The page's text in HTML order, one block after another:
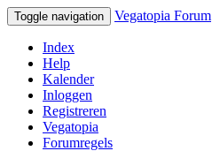
Toggle navigation Vegatopia Forum
Index
Help
Kalender
Inloggen
Registreren
Vegatopia
Forumregels